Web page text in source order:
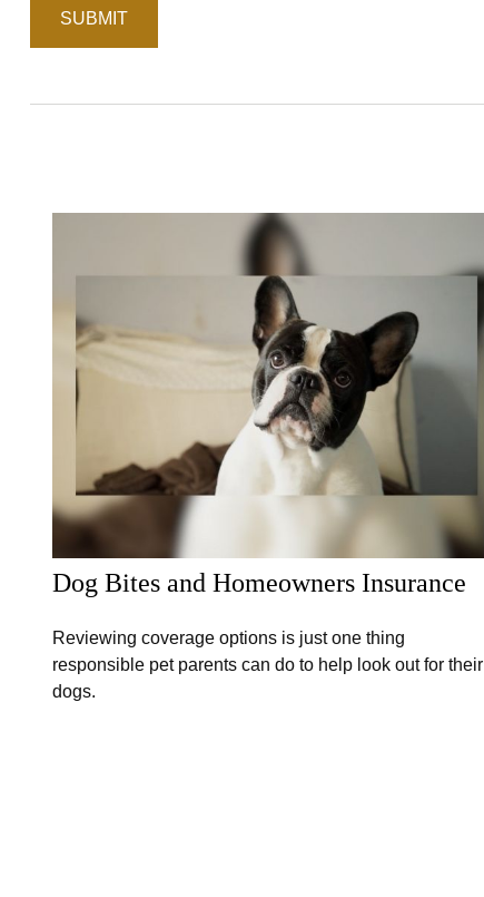
Dog Bites and Homeowners Insurance
Reviewing coverage options is just one thing
responsible pet parents can do to help look out for their
dogs.